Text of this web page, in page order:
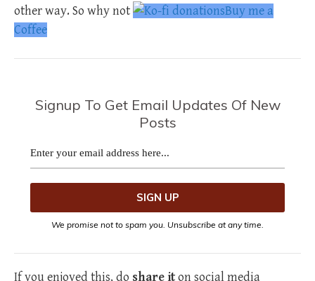
other way. So why not
Buy me a
Coffee
Signup To Get Email Updates Of New
Posts
We promise not to spam you. Unsubscribe at any time.
If you enjoyed this, do share iton social media